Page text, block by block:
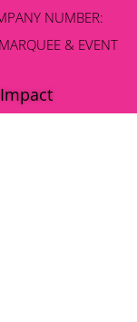
NUMBER:
& EVENT